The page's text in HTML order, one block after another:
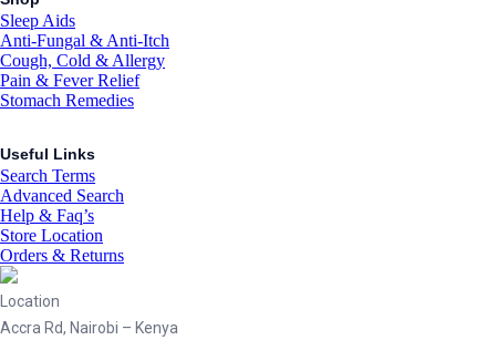
Sleep Aids
Anti-Fungal & Anti-Itch
Cough, Cold & Allergy
Pain & Fever Relief
Stomach Remedies
Useful Links
Search Terms
Advanced Search
Help & Faq’s
Store Location
Orders & Returns
Location
Accra Rd, Nairobi – Kenya